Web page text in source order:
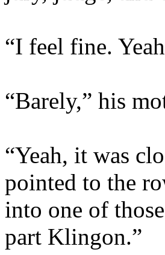
“I feel fine.
“Barely,” his
“Yeah, it was
pointed to the
into one of
part Klingon.”